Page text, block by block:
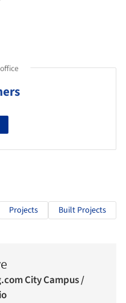
Projects Built Projects
City Campus /